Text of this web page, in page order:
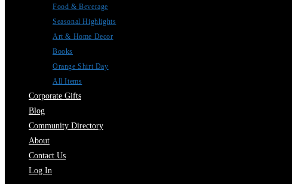
Food & Beverage
Seasonal Highlights
Art & Home Decor
Books
Orange Shirt Day
All Items
Corporate Gifts
Blog
Community Directory
About
Contact Us
Log In